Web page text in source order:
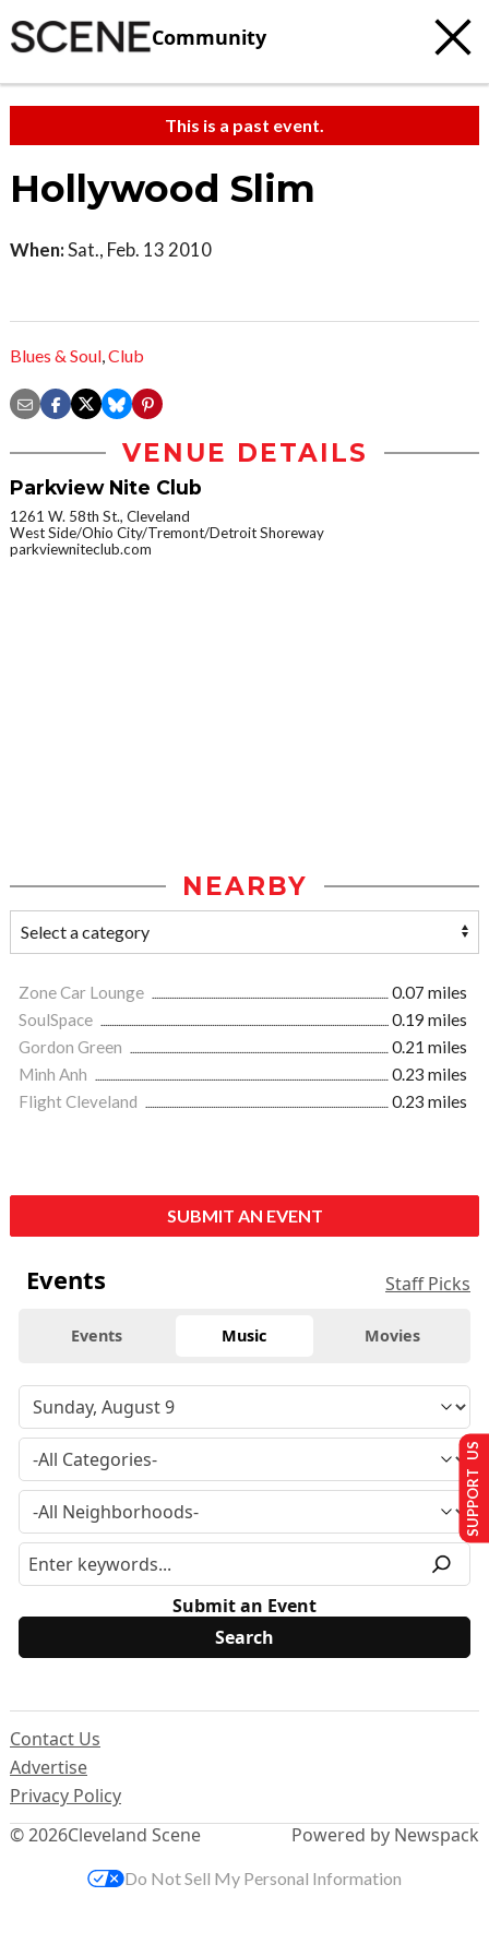
Community
This is a past event.
Hollywood Slim
When:Sat., Feb. 13 2010
Blues & Soul,Club
VENUE DETAILS
Parkview Nite Club
1261 W. 58th St., Cleveland
West Side/Ohio City/Tremont/Detroit Shoreway
parkviewniteclub.com
NEARBY
Zone Car Lounge
0.07 miles
SoulSpace
0.19 miles
Gordon Green
0.21 miles
Minh Anh
0.23 miles
Flight Cleveland
0.23 miles
SUBMIT AN EVENT
Events Staff Picks
Events Music Movies
Submit an Event
© 2026Cleveland Scene
Contact Us
Advertise
Privacy Policy
Powered by Newspack
SUPPORT US
Do Not Sell My Personal Information